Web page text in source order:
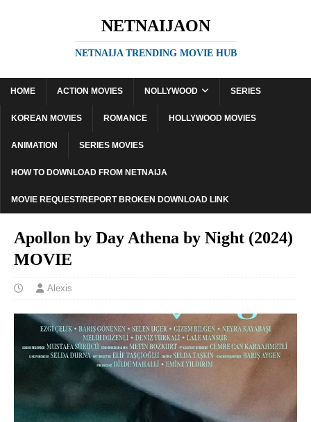
NETNAIJAON
NETNAIJA TRENDING MOVIE HUB
HOME ACTION MOVIES NOLLYWOOD SERIES
KOREAN MOVIES ROMANCE HOLLYWOOD MOVIES
ANIMATION SERIES MOVIES
HOW TO DOWNLOAD FROM NETNAIJA
MOVIE REQUEST/REPORT BROKEN DOWNLOAD LINK
Apollon by Day Athena by Night (2024)
MOVIE
Alexis